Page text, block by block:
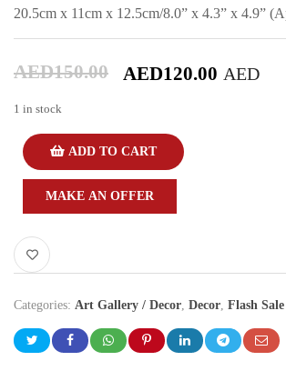
20.5cm x 11cm x 12.5cm/8.0” x 4.3” x 4.9”
AED150.00 AED120.00 AED
1 in stock
ADD TO CART
MAKE AN OFFER
Categories: Art Gallery / Decor Decor Flash Sale